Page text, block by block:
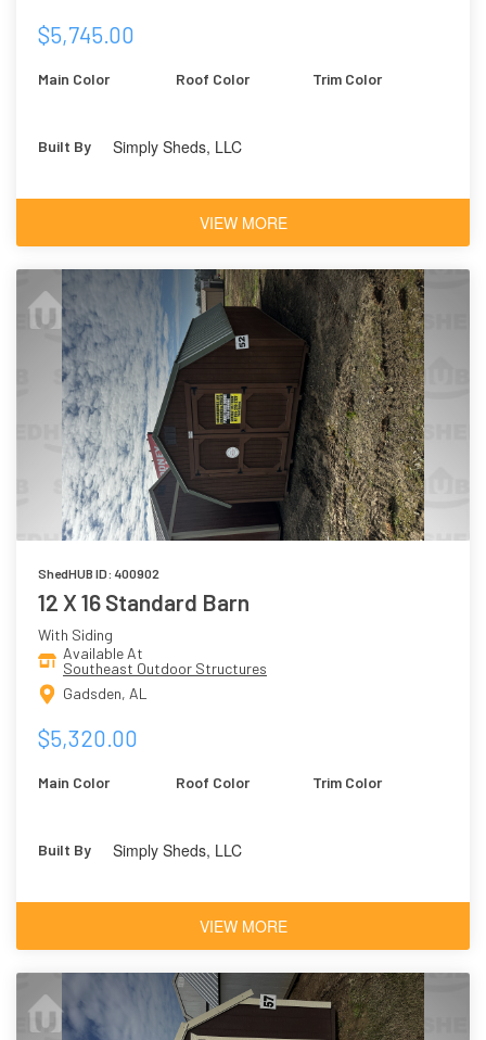
$5,745.00
Main Color Roof Color Trim Color
Built By Simply Sheds, LLC
VIEW MORE
ShedHUB ID: 400902
12 X 16 Standard Barn
With Siding
Available At
Southeast Outdoor Structures
Gadsden, AL
$5,320.00
Main Color Roof Color Trim Color
Built By Simply Sheds, LLC
VIEW MORE